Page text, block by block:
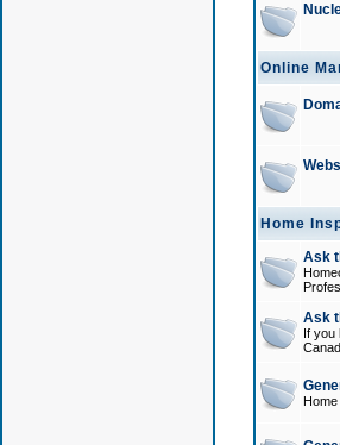
Online
Home
Ask
Ask
If you